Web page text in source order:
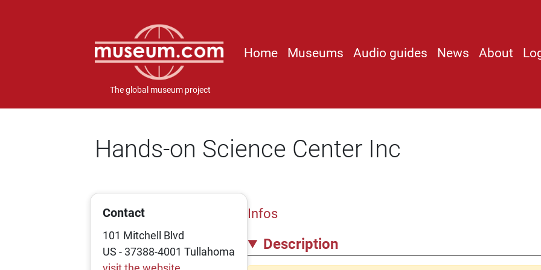
The global museum project
Home Museums Audio guides News About
Hands-on Science Center Inc
Contact
101 Mitchell Blvd
US - 37388-4001 Tullahoma
Infos
Description